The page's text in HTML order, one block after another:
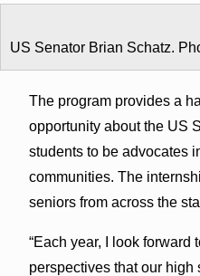
US Senator Brian Schatz.
The program provides a
opportunity about the US
students to be advocates
communities. The
seniors from across the
“Each year, I look forward
perspectives that our